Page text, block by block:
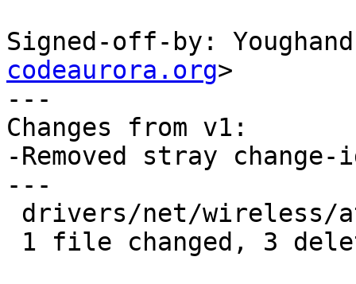
Signed-off-by:
codeaurora.org>
---
Changes from v1:
-Removed stray
---